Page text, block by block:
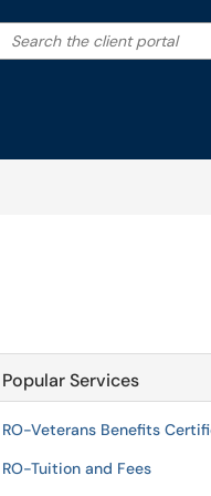
your search by category.
the client portal
Popular Services
RO-Veterans Benefits
RO-Tuition and Fees